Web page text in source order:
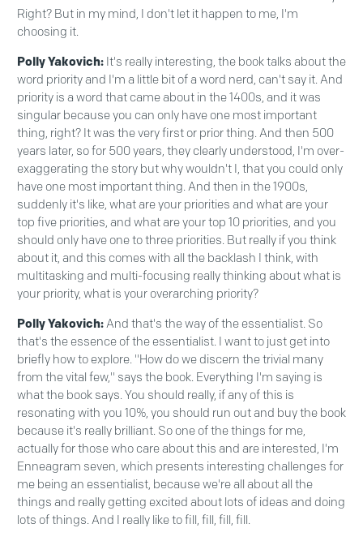
Right? But in my mind, I don't let it happen to me, I'm
choosing it.
Polly Yakovich: It's really interesting, the book talks about the
word priority and I'm a little bit of a word nerd, can't say it. And
priority is a word that came about in the 1400s, and it was
singular because you can only have one most important
thing, right? It was the very first or prior thing. And then 500
years later, so for 500 years, they clearly understood, I'm over-
exaggerating the story but why wouldn't I, that you could only
have one most important thing. And then in the 1900s,
suddenly it's like, what are your priorities and what are your
top five priorities, and what are your top 10 priorities, and you
should only have one to three priorities. But really if you think
about it, and this comes with all the backlash I think, with
multitasking and multi-focusing really thinking about what is
your priority, what is your overarching priority?
Polly Yakovich: And that's the way of the essentialist. So
that's the essence of the essentialist. I want to just get into
briefly how to explore. "How do we discern the trivial many
from the vital few," says the book. Everything I'm saying is
what the book says. You should really, if any of this is
resonating with you 10%, you should run out and buy the book
because it's really brilliant. So one of the things for me,
actually for those who care about this and are interested, I'm
Enneagram seven, which presents interesting challenges for
me being an essentialist, because we're all about all the
things and really getting excited about lots of ideas and doing
lots of things. And I really like to fill, fill, fill, fill.